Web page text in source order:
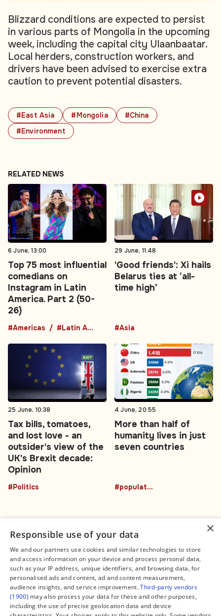
#East Asia #Mongolia
#China
#Environment
Blizzard conditions are expected to persist
in various parts of Mongolia in the upcoming
week, including the capital city Ulaanbaatar.
Local herders, construction workers, and
drivers have been advised to exercise extra
caution to prevent potential disasters.
RELATED NEWS
6 June, 13:00
Top 75 most influential
comedians on
Instagram in Latin
America. Part 2 (50-
26)
#Americas #Latin America
29 June, 11:48
'Good friends': Xi hails
Belarus ties at ‘all-
time high’
#Asia
25 June, 10:38
Tax bills, tomatoes,
and lost love - an
outsider's view of the
UK's Brexit decade:
Opinion
#Politics
4 June, 20:55
More than half of
humanity lives in just
seven countries
#population
Connect
Contact Us
Facebook
X
Instagram
TikTok
YouTube
Legal
About us
Editorial Policy
Terms of Service
Privacy Policy
Manage Cookies
×
Responsible use of your data
We and our partners use cookies and similar technologies to store
and access information on your device and process personal data,
such as your IP address, unique identifiers, and browsing data, for
personalised ads and content, ad and content measurement,
audience insights, and service improvement.Third-party vendors
(1900) may also process your data for these and other purposes,
including the use of precise geolocation data and device